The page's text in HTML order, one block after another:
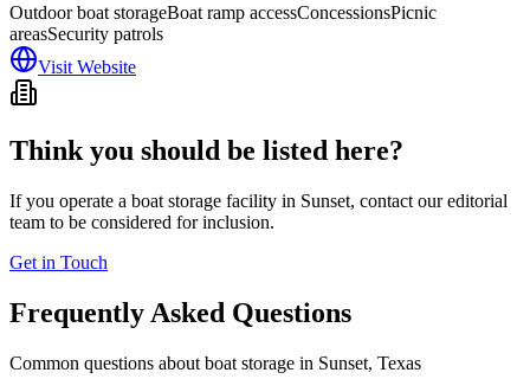
Outdoor boat storageBoat ramp accessConcessionsPicnic
areasSecurity patrols
Visit Website
Think you should be listed here?
If you operate a boat storage facility in Sunset, contact our editorial
team to be considered for inclusion.
Get in Touch
Frequently Asked Questions
Common questions about boat storage in Sunset, Texas